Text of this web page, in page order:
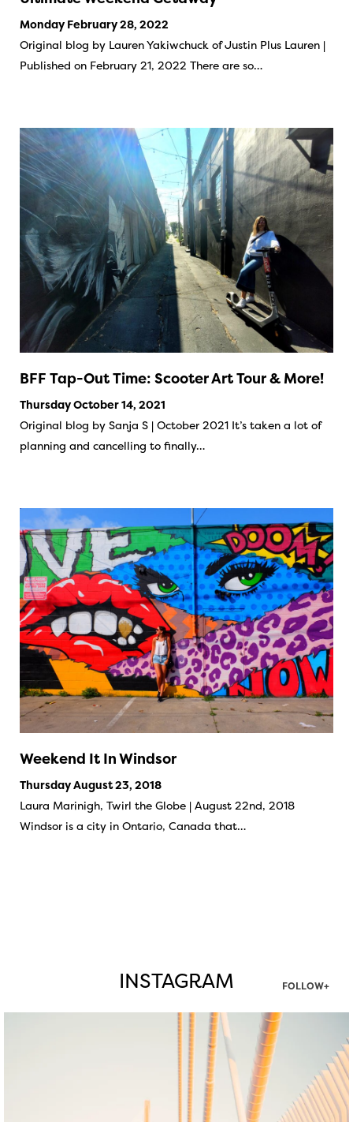
Monday February 28, 2022
Original blog by Lauren Yakiwchuck of Justin Plus Lauren |
Published on February 21, 2022 There are so…
BFF Tap-Out Time: Scooter Art Tour & More!
Thursday October 14, 2021
Original blog by Sanja S | October 2021 It’s taken a lot of
planning and cancelling to finally…
Weekend It In Windsor
Thursday August 23, 2018
Laura Marinigh, Twirl the Globe | August 22nd, 2018
Windsor is a city in Ontario, Canada that…
INSTAGRAM FOLLOW+
twepi
Aug 5